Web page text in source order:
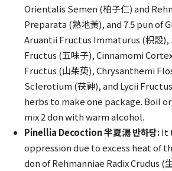
Orientalis Semen (柏子仁) and
Preparata (熟地黃), and 7.5 pun of
Aruantii Fructus Immaturus (枳殼),
Fructus (五味子), Cinnamomi
Fructus (山茱萸), Chrysanthemi
Sclerotium (茯神), and Lycii
herbs to make one package. Boil
mix 2 don with warm alcohol.
Pinellia Decoction 半夏湯 반하탕:It
oppression due to excess heat of
don of Rehmanniae Radix Crudus (